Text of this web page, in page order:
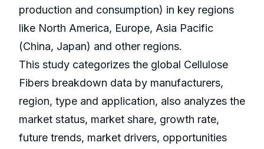
production and consumption) in key regions
like North America, Europe, Asia Pacific
(China, Japan) and other regions.
This study categorizes the global Cellulose
Fibers breakdown data by manufacturers,
region, type and application, also analyzes the
market status, market share, growth rate,
future trends, market drivers, opportunities